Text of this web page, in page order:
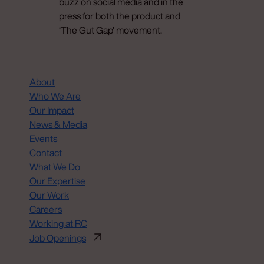
press for both the product and
‘The Gut Gap’ movement.
About
Who We Are
Our Impact
News & Media
Events
Contact
What We Do
Our Expertise
Our Work
Careers
Working at RC
Job Openings